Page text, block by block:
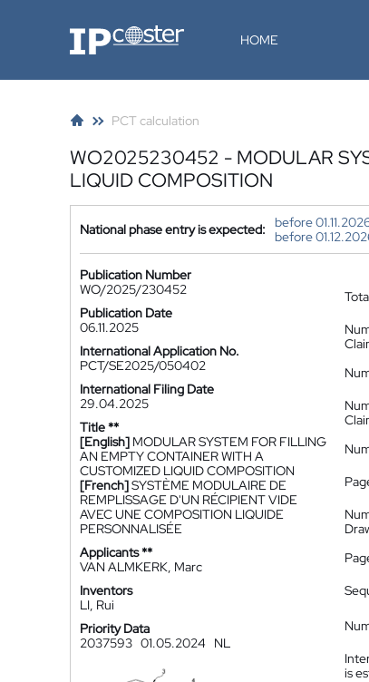
IP-Coster HOME
PCT calculation
WO2025230452 - MODULAR
LIQUID COMPOSITION
National phase entry is expected:
before
before
Publication Number
WO/2025/230452
Publication Date
06.11.2025
International Application No.
PCT/SE2025/050402
International Filing Date
29.04.2025
Title **
[English] MODULAR SYSTEM FOR FILLING
AN EMPTY CONTAINER WITH A
CUSTOMIZED LIQUID COMPOSITION
[French]SYSTÈME MODULAIRE DE
REMPLISSAGE D'UN RÉCIPIENT VIDE
AVEC UNE COMPOSITION LIQUIDE
PERSONNALISÉE
Applicants **
VAN ALMKERK, Marc
Inventors
LI, Rui
Priority Data
2037593 01.05.2024 NL
is